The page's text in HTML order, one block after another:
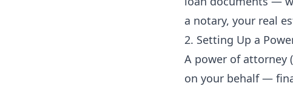
a notary, your real
2. Setting Up a
A power of attorney
on your behalf —